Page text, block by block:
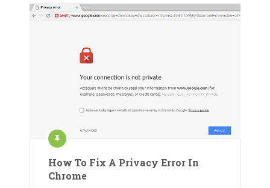
How To Fix A Privacy Error In
Chrome